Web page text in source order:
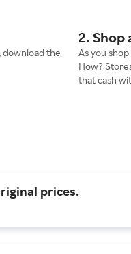
download the
2. Shop
As you
How?
that cash
prices.